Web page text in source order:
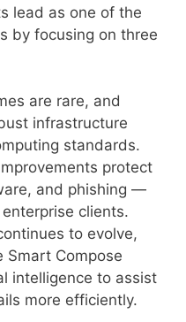
lead as one of the
by focusing on three
are rare, and
infrastructure
standards.
protect
and phishing —
clients.
to evolve,
Smart Compose
intelligence to assist
more efficiently.